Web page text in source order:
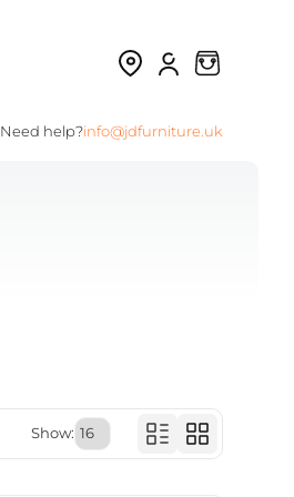
Need help?info@jdfurniture.uk
Show: